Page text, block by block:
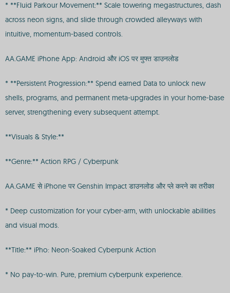
* **Fluid Parkour Movement:** Scale towering megastructures, dash
across neon signs, and slide through crowded alleyways with
intuitive, momentum-based controls.
AA.GAME iPhone App: Android और iOS पर मुफ्त डाउनलोड
* **Persistent Progression:** Spend earned Data to unlock new
shells, programs, and permanent meta-upgrades in your home-base
server, strengthening every subsequent attempt.
**Visuals & Style:**
**Genre:** Action RPG / Cyberpunk
AA.GAME से iPhone पर Genshin Impact डाउनलोड और प्ले करने का तरीका
* Deep customization for your cyber-arm, with unlockable abilities
and visual mods.
**Title:** iPho: Neon-Soaked Cyberpunk Action
* No pay-to-win. Pure, premium cyberpunk experience.